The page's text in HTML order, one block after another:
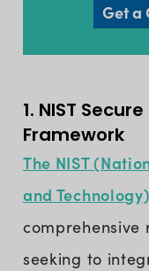
Get a
1. NIST
Framework
The NIST
and Technology)
comprehensive
seeking to